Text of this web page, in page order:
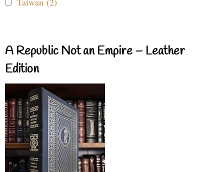
A Republic Not an Empire – Leather
Edition